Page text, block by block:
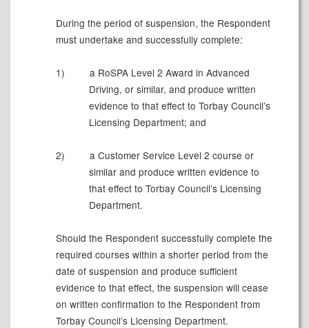
During the period of suspension, the Respondent
must undertake and successfully complete:
1)
a RoSPA Level 2 Award in Advanced
Driving, or similar, and produce written
evidence to that effect to Torbay Council’s
Licensing Department; and
2)
a Customer Service Level 2 course or
similar and produce written evidence to
that effect to Torbay Council’s Licensing
Department.
Should the Respondent successfully complete the
required courses within a shorter period from the
date of suspension and produce sufficient
evidence to that effect, the suspension will cease
on written confirmation to the Respondent from
Torbay Council’s Licensing Department.